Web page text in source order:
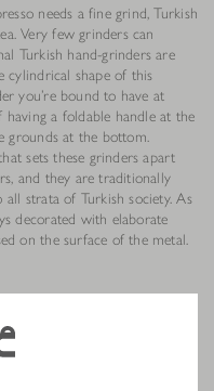
needs a fine grind, Turkish
Very few grinders can
Turkish hand-grinders are
cylindrical shape of this
you’re bound to have at
a foldable handle at the
grounds at the bottom.
sets these grinders apart
and they are traditionally
strata of Turkish society. As
decorated with elaborate
on the surface of the metal.